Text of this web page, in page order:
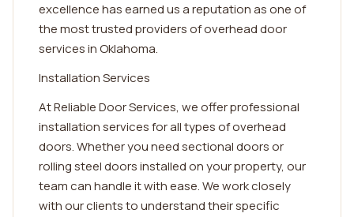
excellence has earned us a reputation as one of
the most trusted providers of overhead door
services in Oklahoma.
Installation Services
At Reliable Door Services, we offer professional
installation services for all types of overhead
doors. Whether you need sectional doors or
rolling steel doors installed on your property, our
team can handle it with ease. We work closely
with our clients to understand their specific